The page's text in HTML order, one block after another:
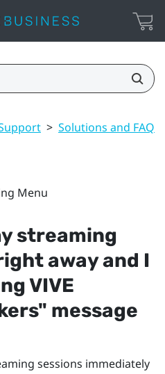
> Solutions and FAQs
Menu
streaming
away and I
VIVE
message
sessions immediately